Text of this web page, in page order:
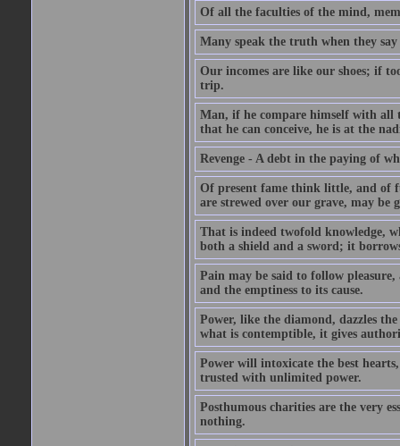
Of all the faculties of the mind,
Many speak the truth when they say
Our incomes are like our shoes; if
trip.
Man, if he compare himself with all
that he can conceive, he is at the
Revenge - A debt in the paying of
Of present fame think little, and of
are strewed over our grave, may
That is indeed twofold knowledge,
both a shield and a sword; it
Pain may be said to follow
and the emptiness to its cause.
Power, like the diamond, dazzles
what is contemptible, it gives
Power will intoxicate the best
trusted with unlimited power.
Posthumous charities are the very
nothing.